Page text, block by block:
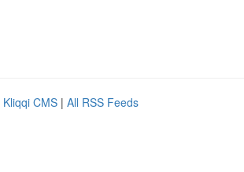
Kliqqi CMS | All RSS Feeds